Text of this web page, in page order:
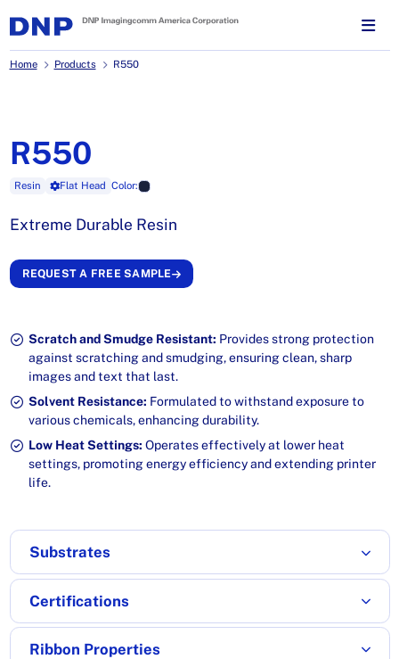
Home Products R550
R550
Resin Flat Head Color:
Extreme Durable Resin
REQUEST A FREE SAMPLE
Scratch and Smudge Resistant: Provides strong protection
against scratching and smudging, ensuring clean, sharp
images and text that last.
Solvent Resistance: Formulated to withstand exposure to
various chemicals, enhancing durability.
Low Heat Settings: Operates effectively at lower heat
settings, promoting energy efficiency and extending printer
life.
Substrates
Certifications
Ribbon Properties